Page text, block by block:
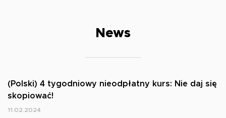
News
(Polski) 4 tygodniowy nieodpłatny kurs: Nie daj się
skopiować!
11.02.2024